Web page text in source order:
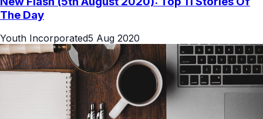
The Day
Youth Incorporated5 Aug 2020